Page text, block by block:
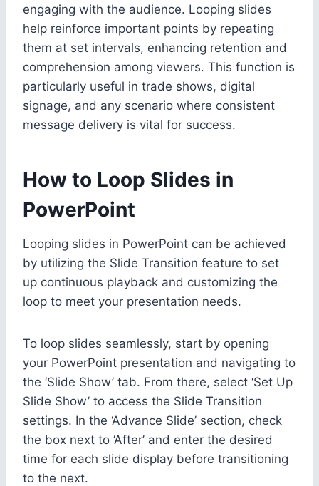
engaging with the audience. Looping slides
help reinforce important points by repeating
them at set intervals, enhancing retention and
comprehension among viewers. This function is
particularly useful in trade shows, digital
signage, and any scenario where consistent
message delivery is vital for success.
How to Loop Slides in
PowerPoint
Looping slides in PowerPoint can be achieved
by utilizing the Slide Transition feature to set
up continuous playback and customizing the
loop to meet your presentation needs.
To loop slides seamlessly, start by opening
your PowerPoint presentation and navigating to
the ‘Slide Show’ tab. From there, select ‘Set Up
Slide Show’ to access the Slide Transition
settings. In the ‘Advance Slide’ section, check
the box next to ‘After’ and enter the desired
time for each slide display before transitioning
to the next.